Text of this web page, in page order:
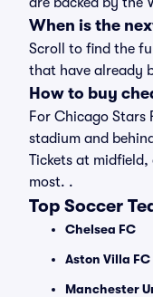
When is the
Scroll to find the
that have already
How to buy
For Chicago Stars
stadium and
Tickets at
most. .
Top Soccer
Chelsea FC
Aston Villa FC
Manchester